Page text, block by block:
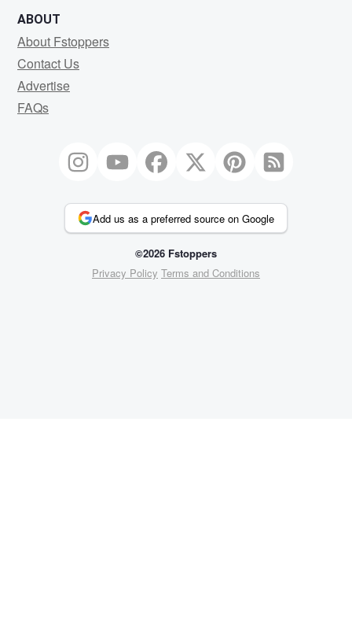
ABOUT
About Fstoppers
Contact Us
Advertise
FAQs
Add us as a preferred source on Google
©2026 Fstoppers
Privacy Policy Terms and Conditions